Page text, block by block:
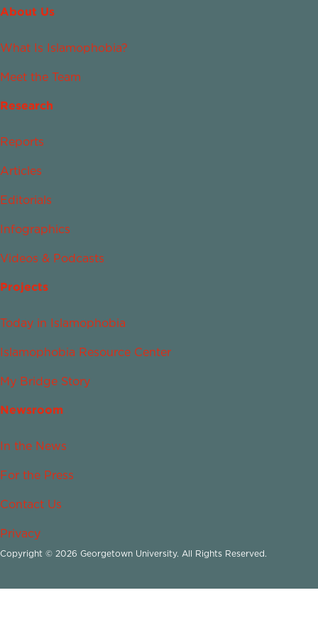
About Us
What Is Islamophobia?
Meet the Team
Research
Reports
Articles
Editorials
Infographics
Videos & Podcasts
Projects
Today in Islamophobia
Islamophobia Resource Center
My Bridge Story
Newsroom
In the News
For the Press
Contact Us
Privacy
Copyright © 2026 Georgetown University. All Rights Reserved.